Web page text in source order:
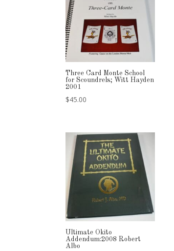
Three Card Monte School
for Scoundrels; Witt Hayden
2001
$45.00
Ultimate Okito
Addendum:2008 Robert
Albo